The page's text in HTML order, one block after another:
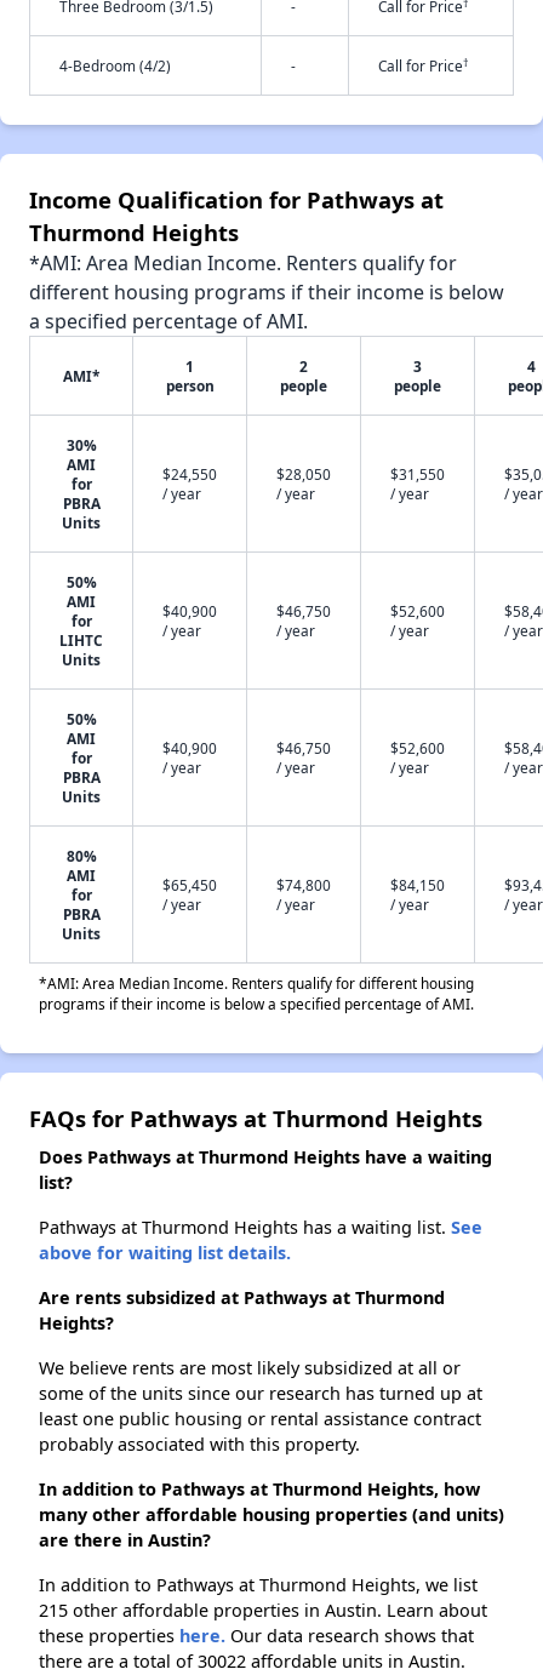
Three Bedroom (3/1.5) - Call for Price†
4-Bedroom (4/2) - Call for Price†
Income Qualification for Pathways at
Thurmond Heights
*AMI: Area Median Income. Renters qualify for
different housing programs if their income is below
a specified percentage of AMI.
AMI*
1
person
2
people
3
people
4
30%
AMI
for
PBRA
Units
$24,550
/ year
$28,050
/ year
$31,550
/ year
/ year
50%
AMI
for
LIHTC
Units
$40,900
/ year
$46,750
/ year
$52,600
/ year
/ year
50%
AMI
for
PBRA
Units
$40,900
/ year
$46,750
/ year
$52,600
/ year
/ year
80%
AMI
for
PBRA
Units
$65,450
/ year
$74,800
/ year
$84,150
/ year
/ year
*AMI: Area Median Income. Renters qualify for different housing
programs if their income is below a specified percentage of AMI.
FAQs for Pathways at Thurmond Heights
Does Pathways at Thurmond Heights have a waiting
list?
Pathways at Thurmond Heights has a waiting list. See
above for waiting list details.
Are rents subsidized at Pathways at Thurmond
Heights?
We believe rents are most likely subsidized at all or
some of the units since our research has turned up at
least one public housing or rental assistance contract
probably associated with this property.
In addition to Pathways at Thurmond Heights, how
many other affordable housing properties (and units)
are there in Austin?
In addition to Pathways at Thurmond Heights, we list
215 other affordable properties in Austin. Learn about
these properties here. Our data research shows that
there are a total of 30022 affordable units in Austin.